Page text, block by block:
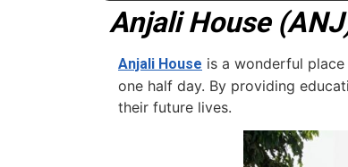
Anjali House
Anjali House is a wonderful
one half day. By providing
their future lives.